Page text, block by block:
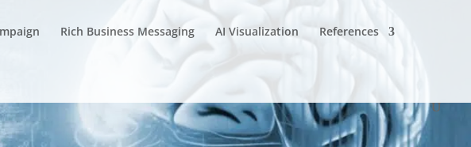
Rich Business Messaging AI Visualization References